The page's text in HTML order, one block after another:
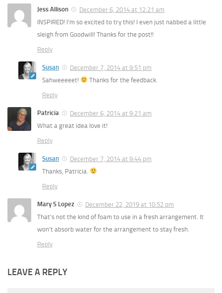
Jess Allison
December 6, 2014 at 12:21 am
INSPIRED! I’m so excited to try this! I even just nabbed a little
sleigh from Goodwill! Thanks for the post!!
Reply
Susan
December 7, 2014 at 9:51 pm
Sahweeeeet!
Thanks for the feedback.
Reply
Patricia
December 6, 2014 at 9:21 am
What a great idea love it!
Reply
Susan
December 7, 2014 at 9:44 pm
Thanks, Patricia.
Reply
Mary S Lopez
December 22, 2019 at 10:52 pm
That’s not the kind of foam to use in a fresh arrangement. It
won’t absorb water for the arrangement to stay fresh.
Reply
LEAVE A REPLY